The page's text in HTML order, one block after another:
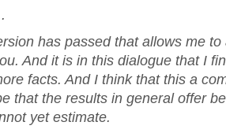
has passed that allows me
And it is in this dialogue that I
facts. And I think that this a
that the results in general offer
yet estimate.